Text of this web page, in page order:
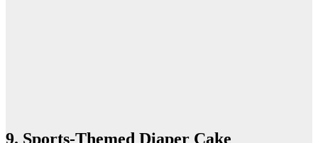
9. Sports-Themed Diaper Cake